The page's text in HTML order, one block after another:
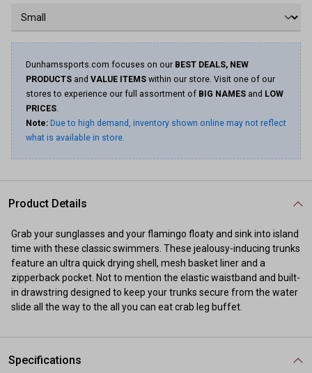
Dunhamssports.com focuses on our BEST DEALS, NEW
PRODUCTS and VALUE ITEMS within our store. Visit one of our
stores to experience our full assortment of BIG NAMES and LOW
PRICES.
Note: Due to high demand, inventory shown online may not reflect
what is available in store.
Product Details
Grab your sunglasses and your flamingo floaty and sink into island
time with these classic swimmers. These jealousy-inducing trunks
feature an ultra quick drying shell, mesh basket liner and a
zipperback pocket. Not to mention the elastic waistband and built-
in drawstring designed to keep your trunks secure from the water
slide all the way to the all you can eat crab leg buffet.
Specifications